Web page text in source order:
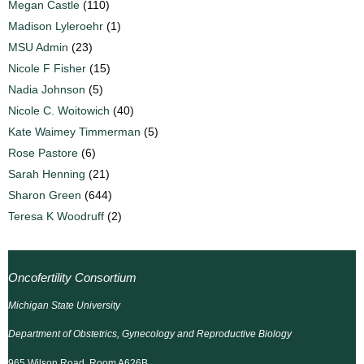
Megan Castle (110)
Madison Lyleroehr (1)
MSU Admin (23)
Nicole F Fisher (15)
Nadia Johnson (5)
Nicole C. Woitowich (40)
Kate Waimey Timmerman (5)
Rose Pastore (6)
Sarah Henning (21)
Sharon Green (644)
Teresa K Woodruff (2)
Oncofertility Consortium
Michigan State University
Department of Obstetrics, Gynecology and Reproductive Biology